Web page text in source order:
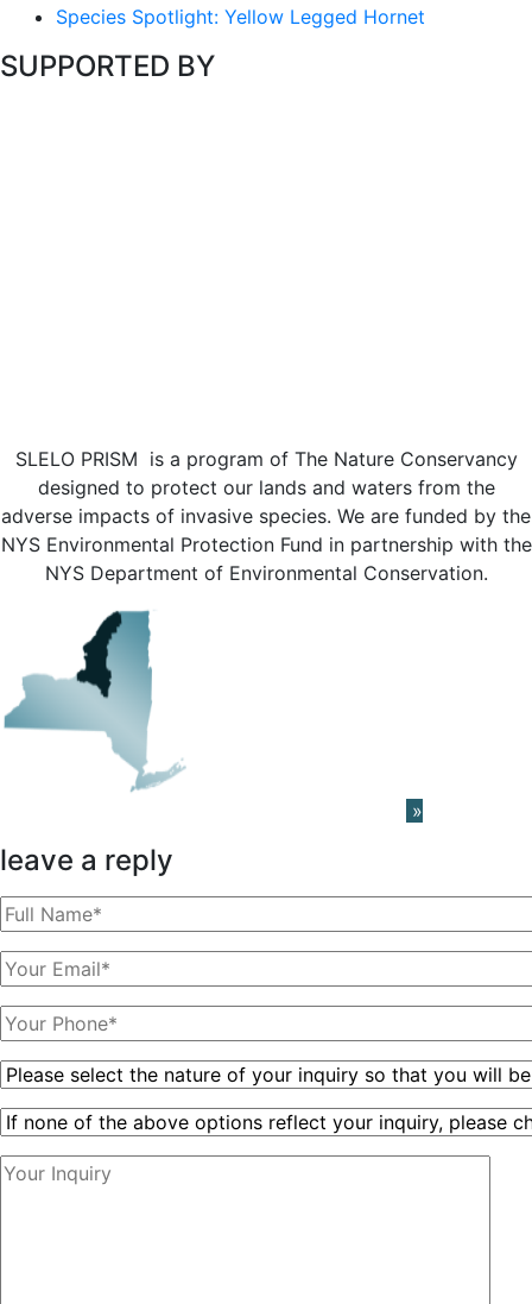
Species Spotlight: Yellow Legged Hornet
SUPPORTED BY
SLELO PRISM is a program of The Nature Conservancy
designed to protect our lands and waters from the
adverse impacts of invasive species. We are funded by the
NYS Environmental Protection Fund in partnership with the
NYS Department of Environmental Conservation.
»
leave a reply